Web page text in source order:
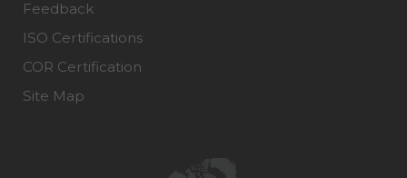
Feedback
ISO Certifications
COR Certification
Site Map